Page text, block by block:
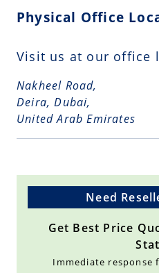
Physical Office
Visit us at our office
Nakheel Road,
Deira, Dubai,
United Arab Emirates
Need
Get Best Price
Immediate response